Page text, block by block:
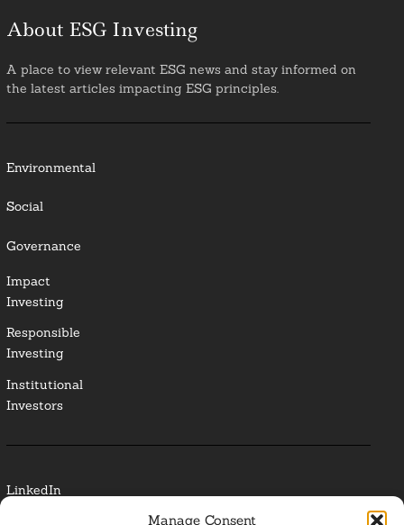
Manage Consent
About ESG Investing
A place to view relevant ESG news and stay informed on
the latest articles impacting ESG principles.
Environmental
Social
Governance
Impact
Investing
Responsible
Investing
Institutional
Investors
LinkedIn